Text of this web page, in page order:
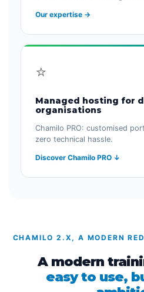
Our expertise →
⭐
Managed hosting for
organisations
Chamilo PRO: customised
zero technical hassle.
Discover Chamilo PRO ↓
CHAMILO 2.X, A MODERN
A modern
easy to use,